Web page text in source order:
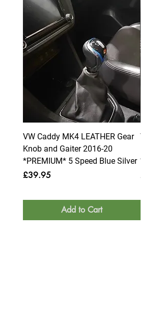
VW Caddy MK4 LEATHER Gear
Knob and Gaiter 2016-20
*PREMIUM* 5 Speed Blue Silver
Price
£39.95
Add to Cart
VW
Price
£39.95